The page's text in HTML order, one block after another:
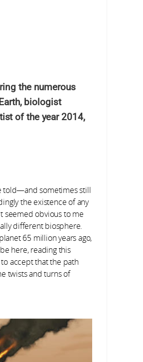
the numerous
biologist
of the year 2014,
told—and sometimes still
the existence of any
seemed obvious to me
different biosphere.
65 million years ago,
here, reading this
accept that the path
twists and turns of